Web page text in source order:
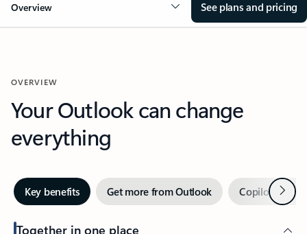
Overview See plans and pricing
OVERVIEW
Your Outlook can change
everything
Key benefits Get more from Outlook Copilot inNext
Together in one place